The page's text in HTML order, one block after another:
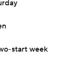
start week